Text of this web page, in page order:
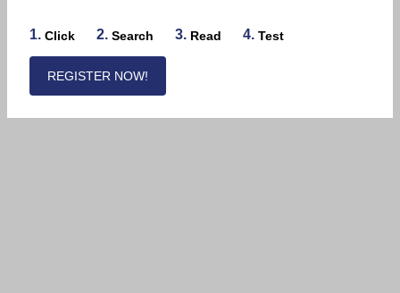
1. Click 2. Search 3. Read 4. Test
REGISTER NOW!